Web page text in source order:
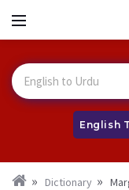
English
Dictionary